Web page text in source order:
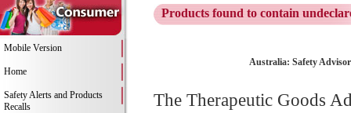
Mobile Version
Home
Safety Alerts and Products
Recalls
Products found to contain
Australia: Safety
The Therapeutic Goods